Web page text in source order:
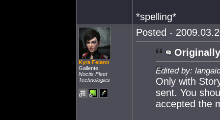
*spelling*
Kyra Felann
Gallente
Noctis Fleet
Technologies
Posted -
Edited by:
Only with
sent. You
accepted the